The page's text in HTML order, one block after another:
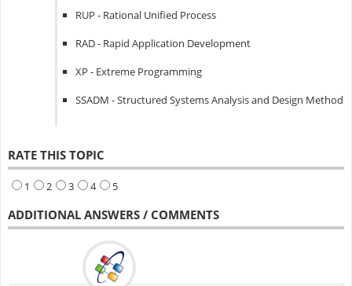
RUP - Rational Unified Process
RAD - Rapid Application Development
XP - Extreme Programming
SSADM - Structured Systems Analysis and Design Method
RATE THIS TOPIC
1 2 3 4 5
ADDITIONAL ANSWERS / COMMENTS